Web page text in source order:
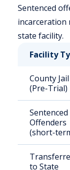
Sentenced
incarceration
state facility.
Facility
County Jail
(Pre-Trial)
Sentenced
Offenders
(short-
to State